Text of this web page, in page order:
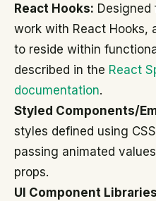
React Hooks:
work with React Hooks,
to reside within
described in the React
documentation.
Styled Components/
styles defined using
passing animated
props.
UI Component